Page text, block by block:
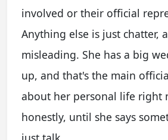
involved or their official
Anything else is just chatter,
misleading. She has a big
up, and that's the main
about her personal life right
honestly, until she says